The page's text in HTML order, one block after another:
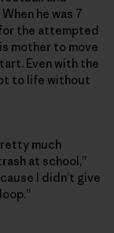
he was 7
the attempted
mother to move
Even with the
to life without
much
at school,”
I didn’t give